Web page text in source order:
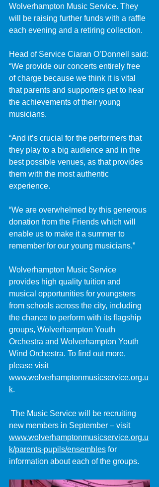
Wolverhampton Music Service. They
will be raising further funds with a raffle
each evening and a retiring collection.
Head of Service Ciaran O’Donnell said:
“We provide our concerts entirely free
of charge because we think it is vital
that parents and supporters get to hear
the achievements of their young
musicians.
“And it’s crucial for the performers that
they play to a big audience and in the
best possible venues, as that provides
them with the most authentic
experience.
“We are overwhelmed by this generous
donation from the Friends which will
enable us to make it a summer to
remember for our young musicians.”
Wolverhampton Music Service
provides high quality tuition and
musical opportunities for youngsters
from schools across the city, including
the chance to perform with its flagship
groups, Wolverhampton Youth
Orchestra and Wolverhampton Youth
Wind Orchestra. To find out more,
please visit
www.wolverhamptonmusicservice.org.u
k.
new members in September – visit
www.wolverhamptonmusicservice.org.u
k/parents-pupils/ensembles for
information about each of the groups.